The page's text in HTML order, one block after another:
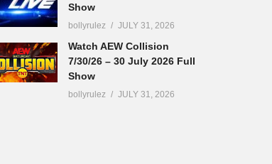
Show
bollyrulez JULY 31, 2026
Watch AEW Collision
7/30/26 – 30 July 2026 Full
Show
bollyrulez JULY 31, 2026